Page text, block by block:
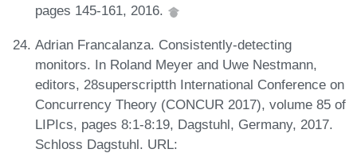
pages 145-161, 2016.
Adrian Francalanza. Consistently-detecting
monitors. In Roland Meyer and Uwe Nestmann,
editors, 28superscriptth International Conference on
Concurrency Theory (CONCUR 2017), volume 85 of
LIPIcs, pages 8:1-8:19, Dagstuhl, Germany, 2017.
Schloss Dagstuhl. URL: